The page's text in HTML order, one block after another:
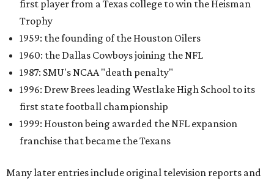
first player from a Texas college to win the Heisman
Trophy
1959: the founding of the Houston Oilers
1960: the Dallas Cowboys joining the NFL
1987: SMU's NCAA "death penalty"
1996: Drew Brees leading Westlake High School to its
first state football championship
1999: Houston being awarded the NFL expansion
franchise that became the Texans
Many later entries include original television reports and